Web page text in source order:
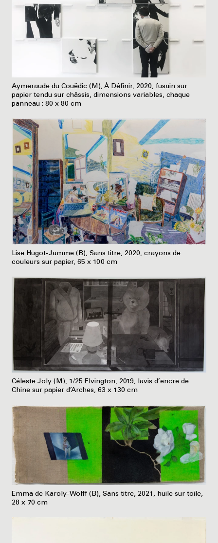
Aymeraude du Couëdic (M), À Définir, 2020, fusain sur
papier tendu sur châssis, dimensions variables, chaque
panneau : 80 x 80 cm
Lise Hugot-Jamme (B), Sans titre, 2020, crayons de
couleurs sur papier, 65 x 100 cm
Céleste Joly (M), 1/25 Elvington, 2019, lavis d’encre de
Chine sur papier d’Arches, 63 x 130 cm
Emma de Karoly-Wolff (B), Sans titre, 2021, huile sur toile,
28 x 70 cm